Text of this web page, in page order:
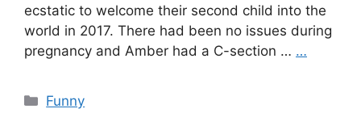
ecstatic to welcome their second child into the
world in 2017. There had been no issues during
pregnancy and Amber had a C-section … …
Categories
Funny